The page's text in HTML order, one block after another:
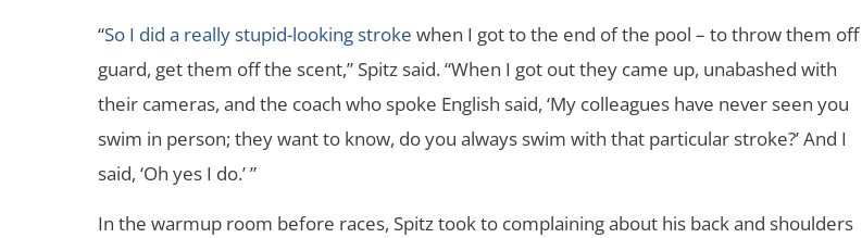
“So I did a really stupid-looking stroke when I got to the end of the pool – to throw them off
guard, get them off the scent,” Spitz said. “When I got out they came up, unabashed with
their cameras, and the coach who spoke English said, ‘My colleagues have never seen you
swim in person; they want to know, do you always swim with that particular stroke?’ And I
said, ‘Oh yes I do.’ ”
In the warmup room before races, Spitz took to complaining about his back and shoulders